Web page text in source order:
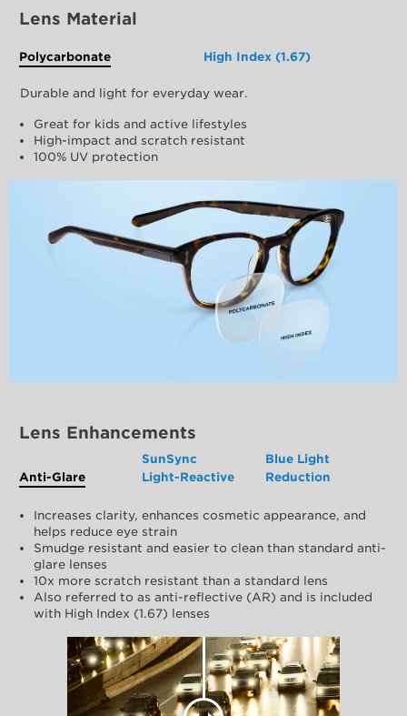
Lens Material
Polycarbonate High Index (1.67)
Durable and light for everyday wear.
Great for kids and active lifestyles
High-impact and scratch resistant
100% UV protection
Lens Enhancements
Anti-Glare
SunSync
Light-Reactive
Blue Light
Reduction
Increases clarity, enhances cosmetic appearance, and
helps reduce eye strain
Smudge resistant and easier to clean than standard anti-
glare lenses
10x more scratch resistant than a standard lens
Also referred to as anti-reflective (AR) and is included
with High Index (1.67) lenses